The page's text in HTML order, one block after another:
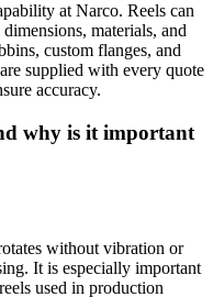
at Narco. Reels can
materials, and
custom flanges, and
supplied with every quote
accuracy.
why is it important
without vibration or
It is especially important
used in production